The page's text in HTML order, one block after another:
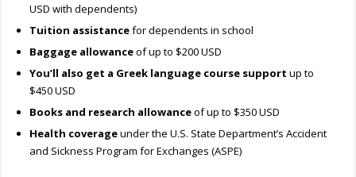
USD with dependents)
Tuition assistancefor dependents in school
Baggage allowanceof up to $200 USD
You’ll also get a Greek language course support up to
$450 USD
Books and research allowanceof up to $350 USD
Health coverageunder the U.S. State Department’s Accident
and Sickness Program for Exchanges (ASPE)